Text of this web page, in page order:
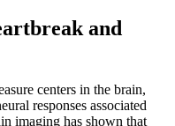
and
centers in the brain,
responses associated
imaging has shown that